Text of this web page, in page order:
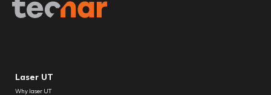
Laser UT
Why laser UT